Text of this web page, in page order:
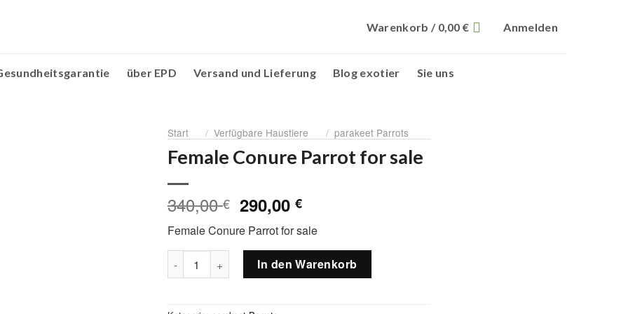
Warenkorb / 0,00€ Anmelden
über EPD Versand und Lieferung Blog exotier Sie uns
Start / Verfügbare Haustiere / parakeet Parrots
Female Conure Parrot for sale
340,00€ Ursprünglicher
Preis
war:
340,00 €
290,00€Aktueller
Preis
ist:
290,00 €.
Female Conure Parrot for sale
Female Conure Parrot for sale Menge
In den Warenkorb